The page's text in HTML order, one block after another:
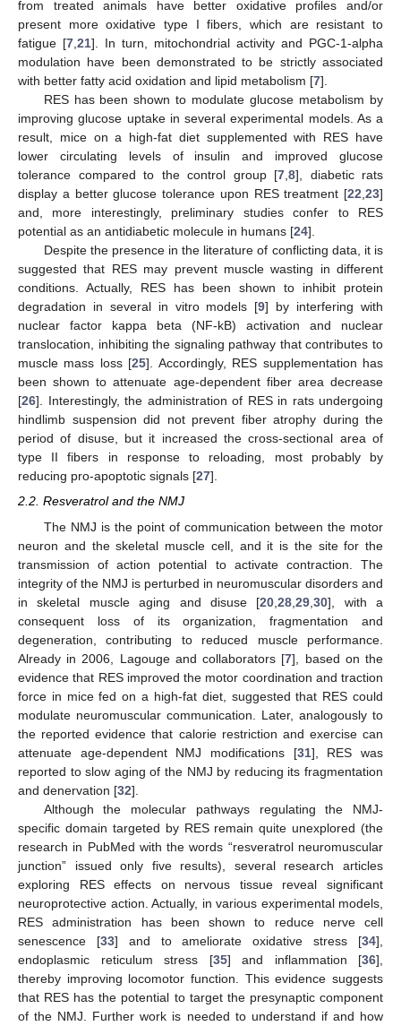
from treated animals have better oxidative profiles and/or
present more oxidative type I fibers, which are resistant to
fatigue [7,21]. In turn, mitochondrial activity and PGC-1-alpha
modulation have been demonstrated to be strictly associated
with better fatty acid oxidation and lipid metabolism [7].
RES has been shown to modulate glucose metabolism by
improving glucose uptake in several experimental models. As a
result, mice on a high-fat diet supplemented with RES have
lower circulating levels of insulin and improved glucose
tolerance compared to the control group [7,8], diabetic rats
display a better glucose tolerance upon RES treatment [22,23]
and, more interestingly, preliminary studies confer to RES
potential as an antidiabetic molecule in humans [24].
Despite the presence in the literature of conflicting data, it is
suggested that RES may prevent muscle wasting in different
conditions. Actually, RES has been shown to inhibit protein
degradation in several in vitro models [9] by interfering with
nuclear factor kappa beta (NF-kB) activation and nuclear
translocation, inhibiting the signaling pathway that contributes to
muscle mass loss [25]. Accordingly, RES supplementation has
been shown to attenuate age-dependent fiber area decrease
[26]. Interestingly, the administration of RES in rats undergoing
hindlimb suspension did not prevent fiber atrophy during the
period of disuse, but it increased the cross-sectional area of
type II fibers in response to reloading, most probably by
reducing pro-apoptotic signals [27].
2.2. Resveratrol and the NMJ
The NMJ is the point of communication between the motor
neuron and the skeletal muscle cell, and it is the site for the
transmission of action potential to activate contraction. The
integrity of the NMJ is perturbed in neuromuscular disorders and
in skeletal muscle aging and disuse [20 ,28 ,29 ,30], with a
consequent loss of its organization, fragmentation and
degeneration, contributing to reduced muscle performance.
Already in 2006, Lagouge and collaborators [7], based on the
evidence that RES improved the motor coordination and traction
force in mice fed on a high-fat diet, suggested that RES could
modulate neuromuscular communication. Later, analogously to
the reported evidence that calorie restriction and exercise can
attenuate age-dependent NMJ modifications [31], RES was
reported to slow aging of the NMJ by reducing its fragmentation
and denervation [32].
Although the molecular pathways regulating the NMJ-
specific domain targeted by RES remain quite unexplored (the
research in PubMed with the words “resveratrol neuromuscular
junction” issued only five results), several research articles
exploring RES effects on nervous tissue reveal significant
neuroprotective action. Actually, in various experimental models,
RES administration has been shown to reduce nerve cell
senescence [33] and to ameliorate oxidative stress [34],
endoplasmic reticulum stress [35] and inflammation [36],
thereby improving locomotor function. This evidence suggests
that RES has the potential to target the presynaptic component
of the NMJ. Further work is needed to understand if and how